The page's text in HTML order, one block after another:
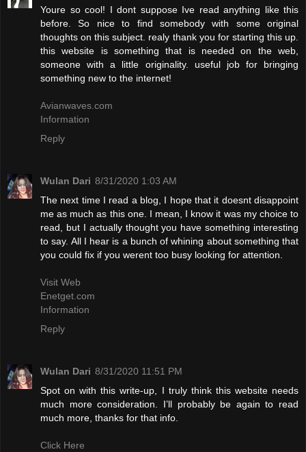
Youre so cool! I dont suppose Ive read anything like this
before. So nice to find somebody with some original
thoughts on this subject. realy thank you for starting this up.
this website is something that is needed on the web,
someone with a little originality. useful job for bringing
something new to the internet!
Avianwaves.com
Information
Reply
Wulan Dari 8/31/2020 1:03 AM
The next time I read a blog, I hope that it doesnt disappoint
me as much as this one. I mean, I know it was my choice to
read, but I actually thought you have something interesting
to say. All I hear is a bunch of whining about something that
you could fix if you werent too busy looking for attention.
Visit Web
Enetget.com
Information
Reply
Wulan Dari 8/31/2020 11:51 PM
Spot on with this write-up, I truly think this website needs
much more consideration. I’ll probably be again to read
much more, thanks for that info.
Click Here